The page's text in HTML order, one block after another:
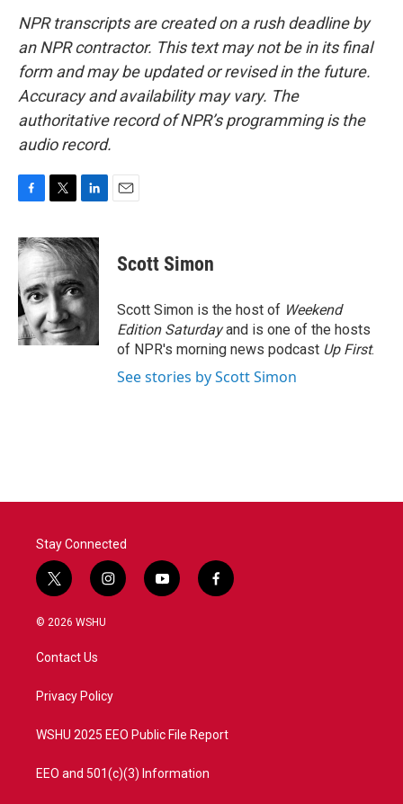
NPR transcripts are created on a rush deadline by
an NPR contractor. This text may not be in its final
form and may be updated or revised in the future.
Accuracy and availability may vary. The
authoritative record of NPR’s programming is the
audio record.
c
e
b
o
o
k
i
t
t
e
r
n
k
d
I
n
Scott Simon
Scott Simon is the host of Weekend
Edition Saturdayand is one of the hosts
of NPR's morning news podcast Up First.
See stories by Scott Simon
Stay Connected
t
w
i
t
e
i
n
a
y
o
f
a
© 2026 WSHU
Contact Us
Privacy Policy
WSHU 2025 EEO Public File Report
EEO and 501(c)(3) Information